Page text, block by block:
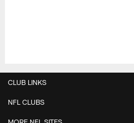
CLUB LINKS
NFL CLUBS